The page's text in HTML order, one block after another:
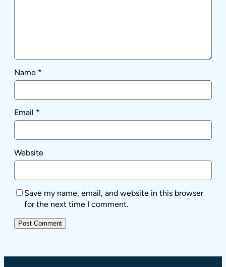
Name *
Email *
Website
Save my name, email, and website in this browser
for the next time I comment.